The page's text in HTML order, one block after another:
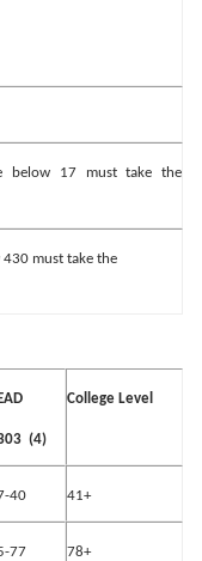
below 17 must take the
430 must take the
(4)
College Level
40 41+
77 78+